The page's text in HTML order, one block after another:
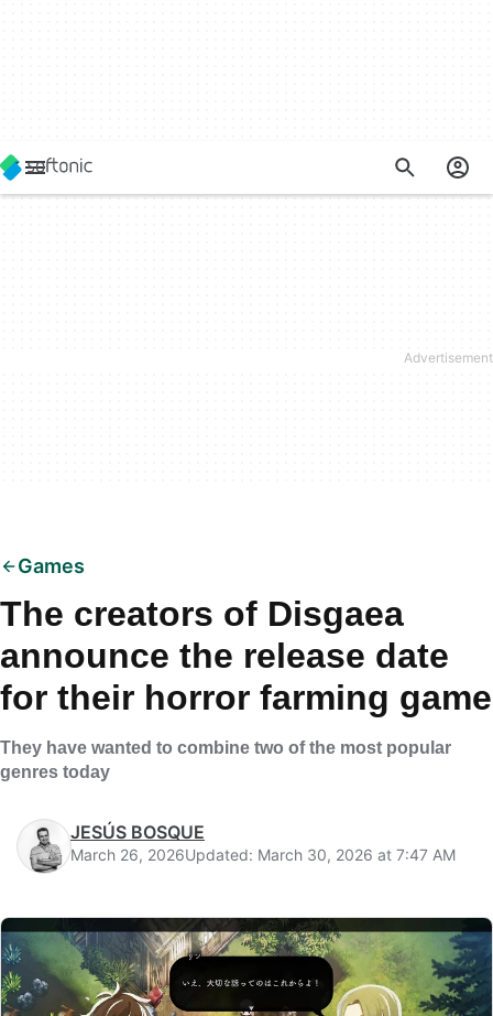
Games
The creators of Disgaea
announce the release date
for their horror farming game
They have wanted to combine two of the most popular
genres today
JESÚS BOSQUE
March 26, 2026Updated: March 30, 2026 at 7:47 AM